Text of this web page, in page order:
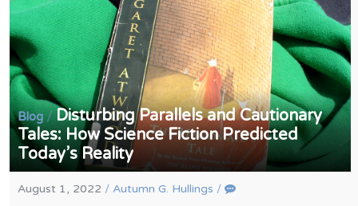
Blog/Disturbing Parallels and Cautionary
Tales: How Science Fiction Predicted
Today’s Reality
August 1, 2022 /Autumn G. Hullings /